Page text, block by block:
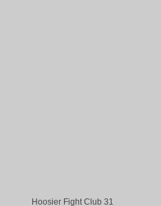
Hoosier Fight Club 31